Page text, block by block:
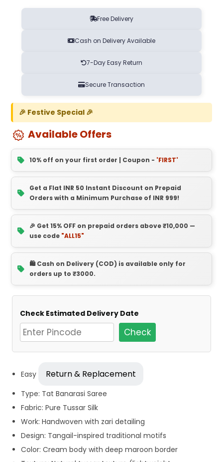
Free Delivery
Cash on Delivery Available
7-Day Easy Return
Secure Transaction
🎉 Festive Special 🎉
Available Offers
10% off on your first order | Coupon - 'FIRST'
Get a Flat INR 50 Instant Discount on Prepaid
Orders with a Minimum Purchase of INR 999!
🎉 Get 15% OFF on prepaid orders above ₹10,000 —
use code "ALL15"
🛍️ Cash on Delivery (COD) is available only for
orders up to ₹3000.
Check Estimated Delivery Date
Check
Easy Return & Replacement
Type: Tat Banarasi Saree
Fabric: Pure Tussar Silk
Work: Handwoven with zari detailing
Design: Tangail-inspired traditional motifs
Color: Cream body with deep maroon border